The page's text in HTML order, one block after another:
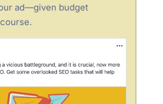
ad—given budget